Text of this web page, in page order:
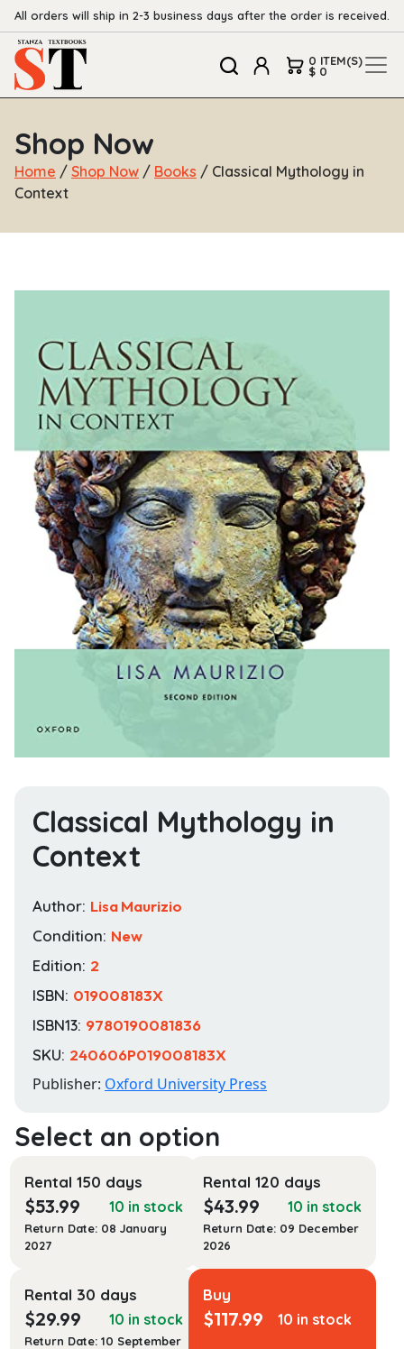
All orders will ship in 2-3 business days after the order is received.
0 ITEM(S)
$ 0
Shop Now
Home / Shop Now / Books / Classical Mythology in
Context
Classical Mythology in
Context
Author: Lisa Maurizio
Condition: New
Edition: 2
ISBN: 019008183X
ISBN13: 9780190081836
SKU: 240606P019008183X
Publisher: Oxford University Press
Rental 150 days
$53.99 10 in stock
Return Date: 08 January
2027
Rental 120 days
$43.99 10 in stock
Return Date: 09 December
2026
Rental 30 days
$29.99 10 in stock
Return Date: 10 September
Buy
$117.99 10 in stock